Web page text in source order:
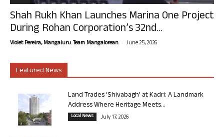
Shah Rukh Khan Launches Marina One Project
During Rohan Corporation’s 32nd...
Violet Pereira, Mangaluru. Team Mangalorean. - June 25, 2026
Featured News
Land Trades ‘Shivabagh’ at Kadri: A Landmark
Address Where Heritage Meets...
Local News July 17, 2026